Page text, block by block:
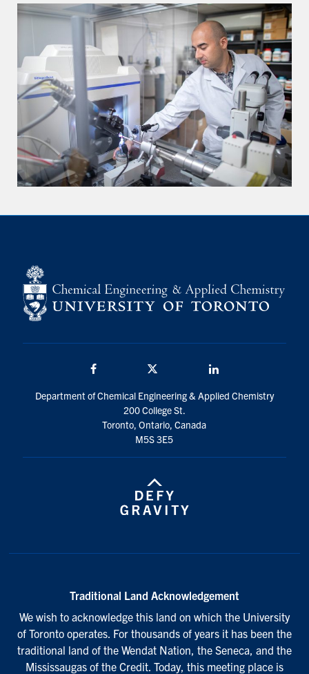
Department of Chemical Engineering & Applied Chemistry
200 College St.
Toronto, Ontario, Canada
M5S 3E5
Traditional Land Acknowledgement
We wish to acknowledge this land on which the University
of Toronto operates. For thousands of years it has been the
traditional land of the Wendat Nation, the Seneca, and the
Mississaugas of the Credit. Today, this meeting place is